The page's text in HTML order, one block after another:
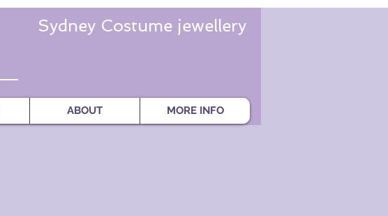
Sydney Costume jewellery
ABOUT MORE INFO